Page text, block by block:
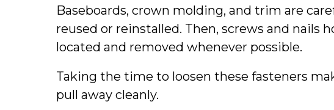
Baseboards, crown molding, and trim are
reused or reinstalled. Then, screws and nails
located and removed whenever possible.
Taking the time to loosen these fasteners
pull away cleanly.